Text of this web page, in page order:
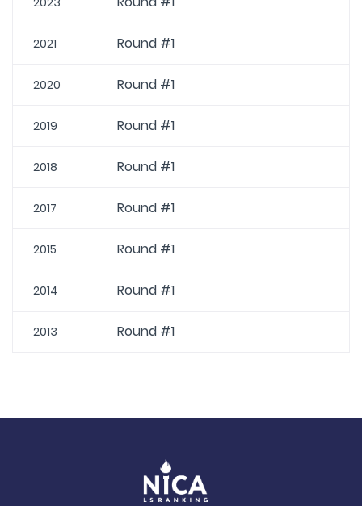
2021 Round #1
2020 Round #1
2019 Round #1
2018 Round #1
2017 Round #1
2015 Round #1
2014 Round #1
2013 Round #1